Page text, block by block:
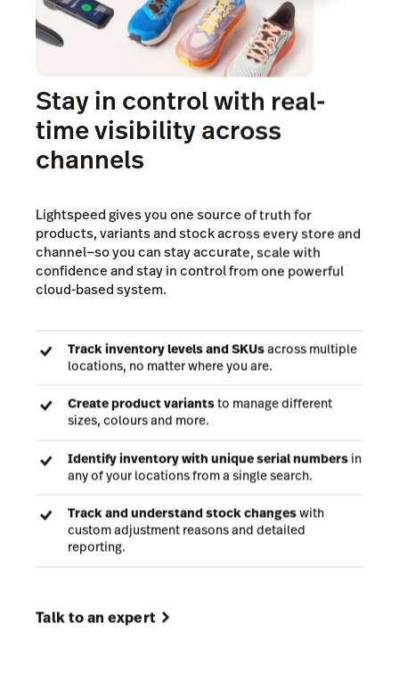
Stay in control with real-
time visibility across
channels
Lightspeed gives you one source of truth for
products, variants and stock across every store and
confidence and stay in control from one powerful
cloud-based system.
Track inventory levels and SKUsacross multiple
Create product variantsto manage different
sizes, colours and more.